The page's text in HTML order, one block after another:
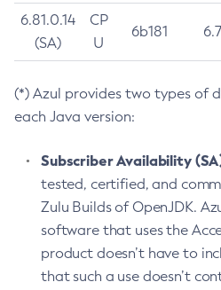
6.81.0.14
(SA)
CP
U
6b181
(*) Azul provides two types of
each Java version:
Subscriber Availability
tested, certified, and
Zulu Builds of OpenJDK.
software that uses the
product doesn’t have to
that such a use doesn’t